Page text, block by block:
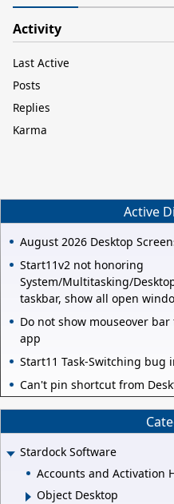
Activity
Last Active
Posts
Replies
Karma
Active
August 2026 Desktop
Start11v2 not honoring
System/Multitasking/
taskbar, show all open
Do not show mouseover
app
Start11 Task-Switching bug
Can't pin shortcut from
Stardock Software
Accounts and Activation
Object Desktop